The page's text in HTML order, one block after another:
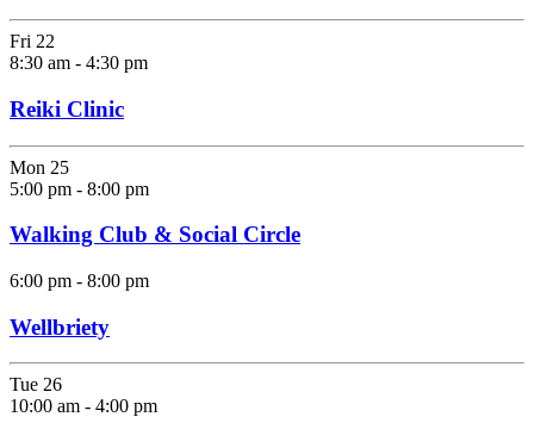
Fri 22
8:30 am - 4:30 pm
Reiki Clinic
Mon 25
5:00 pm - 8:00 pm
Walking Club & Social Circle
6:00 pm - 8:00 pm
Wellbriety
Tue 26
10:00 am - 4:00 pm